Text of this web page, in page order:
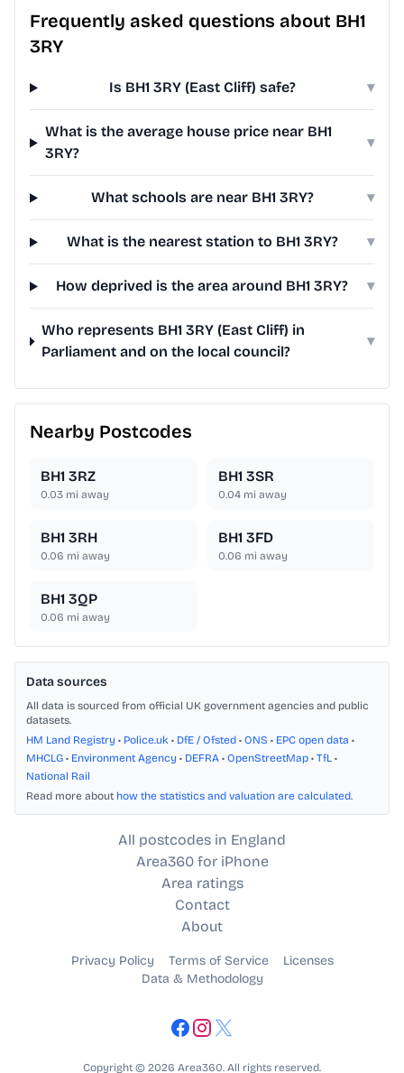
Frequently asked questions about BH1
3RY
Is BH1 3RY (East Cliff) safe? ▾
What is the average house price near BH1
3RY?
▾
What schools are near BH1 3RY? ▾
What is the nearest station to BH1 3RY? ▾
How deprived is the area around BH1 3RY? ▾
Who represents BH1 3RY (East Cliff) in
Parliament and on the local council?
▾
Nearby Postcodes
BH1 3RZ
0.03 mi away
BH1 3SR
0.04 mi away
BH1 3RH
0.06 mi away
BH1 3FD
0.06 mi away
BH1 3QP
0.06 mi away
Data sources
All data is sourced from official UK government agencies and public
datasets.
HM Land Registry • Police.uk • DfE / Ofsted • ONS • EPC open data •
MHCLG • Environment Agency • DEFRA • OpenStreetMap • TfL •
National Rail
Read more about how the statistics and valuation are calculated.
All postcodes in England
Area360 for iPhone
Area ratings
Contact
About
Privacy Policy Terms of Service
Licenses
Data & Methodology
Copyright © 2026 Area360. All rights reserved.